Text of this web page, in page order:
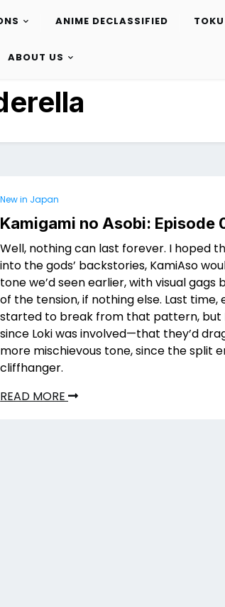
ANIME DECLASSIFIED
ABOUT US
New in Japan
Kamigami no Asobi: Episode
Well, nothing can last forever. I hoped
into the gods’ backstories, KamiAso
tone we’d seen earlier, with visual gags
of the tension, if nothing else. Last time,
started to break from that pattern, but
since Loki was involved—that they’d
more mischievous tone, since the split
cliffhanger.
READ MORE